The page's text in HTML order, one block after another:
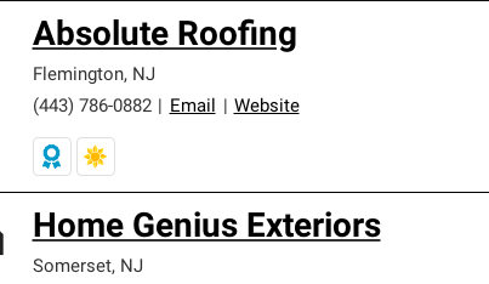
Absolute Roofing
Flemington, NJ
(443) 786-0882
Email Website
Home Genius Exteriors
Somerset, NJ